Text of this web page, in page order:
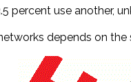
percent use another,
depends on